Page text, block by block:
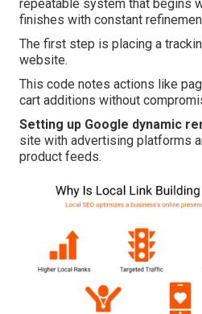
repeatable system that begins
finishes with constant
The first step is placing a
website.
This code notes actions like
cart additions without
Setting up Google dynamic
site with advertising platforms
product feeds.